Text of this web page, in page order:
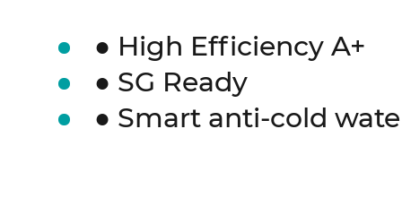
● High Efficiency A+
● SG Ready
● Smart anti-cold